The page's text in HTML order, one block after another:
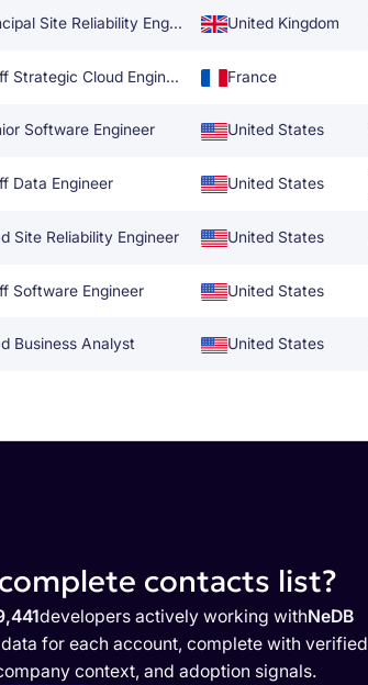
Principal Site Reliability Engineer United Kingdom
Staff Strategic Cloud Engineer France
Software Engineer United States
Data Engineer United States
Site Reliability Engineer United States
Software Engineer United States
Business Analyst United States
contacts list?
developers actively working withNeDB
for each account, complete with verified
context, and adoption signals.